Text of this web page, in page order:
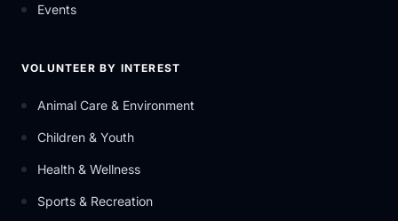
Events
VOLUNTEER BY INTEREST
Animal Care & Environment
Children & Youth
Health & Wellness
Sports & Recreation